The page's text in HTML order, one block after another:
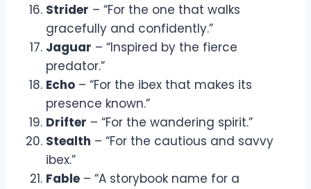
Strider – “For the one that walks
gracefully and confidently.”
Jaguar – “Inspired by the fierce
predator.”
Echo – “For the ibex that makes its
presence known.”
Drifter – “For the wandering spirit.”
Stealth – “For the cautious and savvy
ibex.”
Fable – “A storybook name for a